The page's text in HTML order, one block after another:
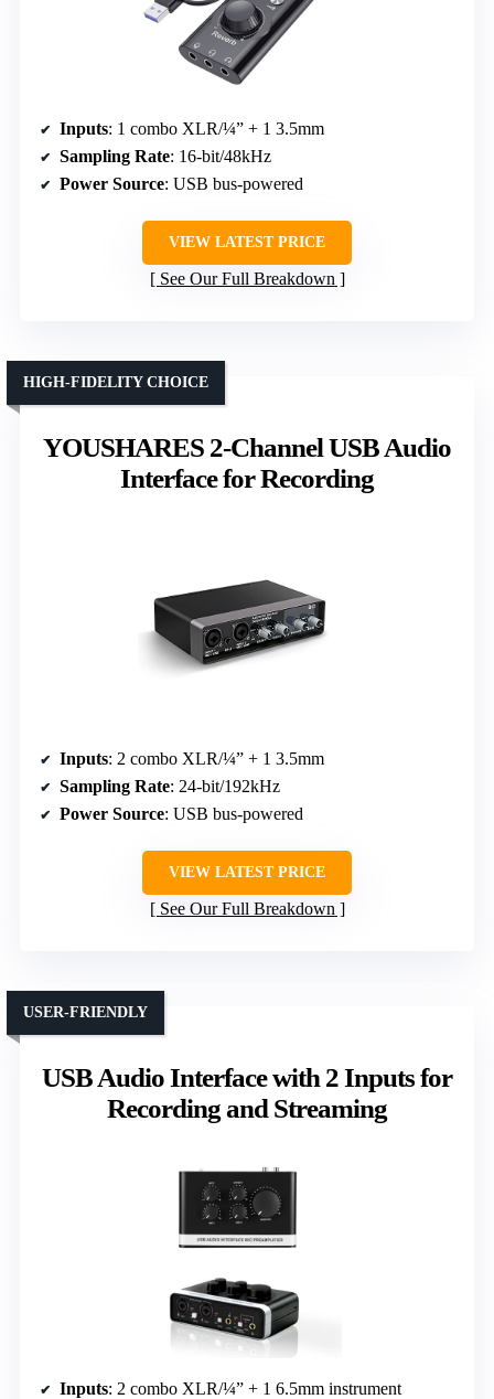
Inputs: 1 combo XLR/¼” + 1 3.5mm
Sampling Rate: 16-bit/48kHz
Power Source: USB bus-powered
VIEW LATEST PRICE
See Our Full Breakdown
YOUSHARES 2-Channel USB Audio
Interface for Recording
HIGH-FIDELITY CHOICE
Inputs: 2 combo XLR/¼” + 1 3.5mm
Sampling Rate: 24-bit/192kHz
Power Source: USB bus-powered
VIEW LATEST PRICE
See Our Full Breakdown
USB Audio Interface with 2 Inputs for
Recording and Streaming
USER-FRIENDLY
Inputs: 2 combo XLR/¼” + 1 6.5mm instrument